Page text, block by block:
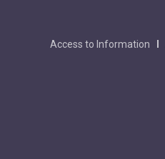
Access to Information